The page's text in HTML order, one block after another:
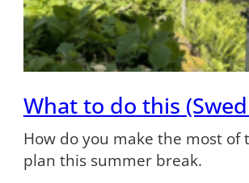
What to do this
How do you make the most of
plan this summer break.